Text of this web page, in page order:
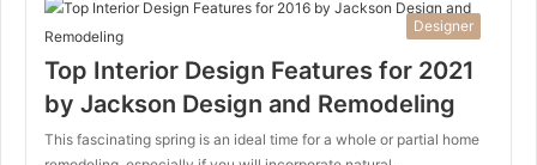
Designer
Top Interior Design Features for 2021
by Jackson Design and Remodeling
This fascinating spring is an ideal time for a whole or partial home